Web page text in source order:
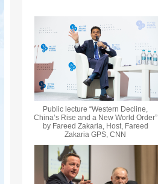
Public lecture “Western Decline,
China’s Rise and a New World Order”
by Fareed Zakaria, Host, Fareed
Zakaria GPS, CNN